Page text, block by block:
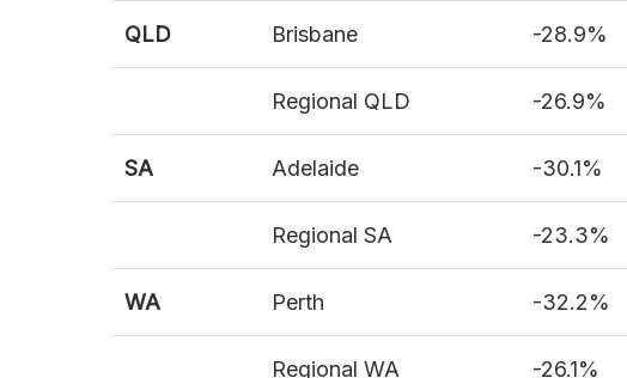
QLD Brisbane -28.9%
Regional QLD -26.9%
SA Adelaide -30.1%
Regional SA -23.3%
WA Perth -32.2%
Regional WA -26.1%